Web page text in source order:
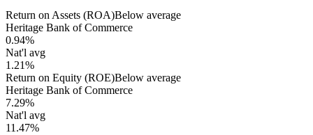
Return on Assets (ROA)Below average
Heritage Bank of Commerce
0.94%
Nat'l avg
1.21%
Return on Equity (ROE)Below average
Heritage Bank of Commerce
7.29%
Nat'l avg
11.47%